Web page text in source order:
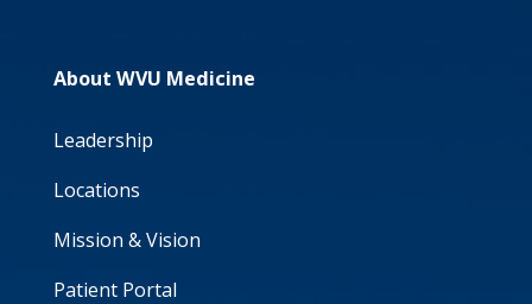
About WVU Medicine
Leadership
Locations
Mission & Vision
Patient Portal